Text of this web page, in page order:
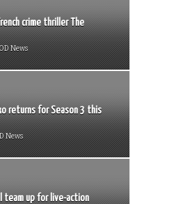
crime thriller The
News
returns for Season 3 this
News
team up for live-action